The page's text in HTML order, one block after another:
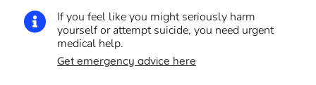

If you feel like you might seriously harm
yourself or attempt suicide, you need urgent
medical help.
Get emergency advice here